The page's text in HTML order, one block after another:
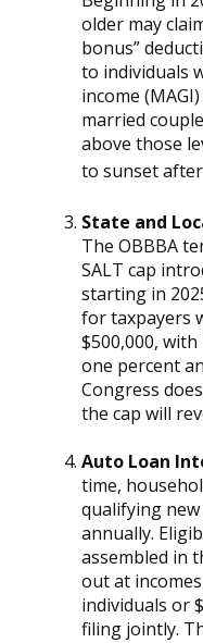
older may
bonus”
to individuals
income
married
above those
to sunset after
State and
The OBBBA
SALT cap
starting in
for taxpayers
$500,000,
one percent
Congress
the cap will
Auto Loan
time,
qualifying new
annually.
assembled in
out at
individuals or
filing jointly.